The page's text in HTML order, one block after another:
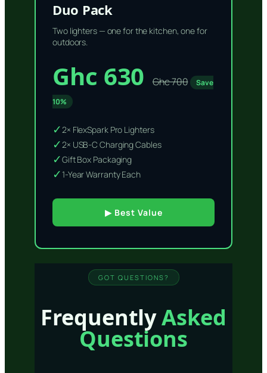
Duo Pack
Two lighters — one for the kitchen, one for
outdoors.
Ghc 630 Ghc 700
Save
10%
✓2× FlexSpark Pro Lighters
✓2× USB-C Charging Cables
✓Gift Box Packaging
✓1-Year Warranty Each
▶ Best Value
GOT QUESTIONS?
FrequentlyAsked
Questions